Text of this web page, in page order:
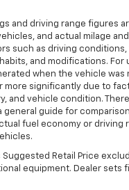
and driving range figures
and actual milage
such as driving
and modifications. For
when the vehicle was
more significantly due to
and vehicle condition.
general guide for
fuel economy or driving
Retail Price
equipment. Dealer sets